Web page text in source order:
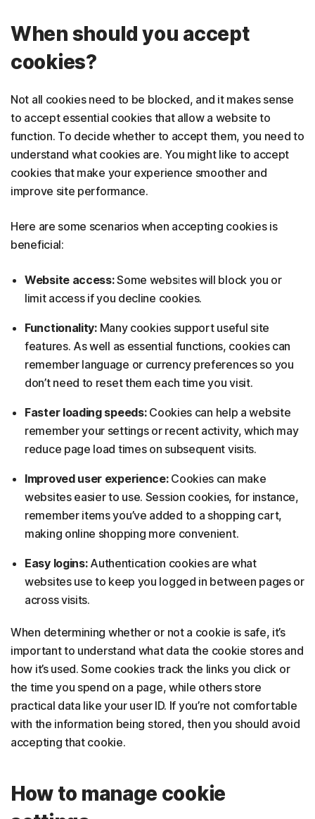
When should you accept
cookies?
Not all cookies need to be blocked, and it makes sense
to accept essential cookies that allow a website to
function. To decide whether to accept them, you need to
understand what cookies are. You might like to accept
cookies that make your experience smoother and
improve site performance.
Here are some scenarios when accepting cookies is
beneficial:
Website access:Some websites will block you or
limit access if you decline cookies.
Functionality:Many cookies support useful site
features. As well as essential functions, cookies can
remember language or currency preferences so you
don’t need to reset them each time you visit.
Faster loading speeds:Cookies can help a website
remember your settings or recent activity, which may
reduce page load times on subsequent visits.
Improved user experience:Cookies can make
websites easier to use. Session cookies, for instance,
remember items you’ve added to a shopping cart,
making online shopping more convenient.
Easy logins:Authentication cookies are what
websites use to keep you logged in between pages or
across visits.
When determining whether or not a cookie is safe, it’s
important to understand what data the cookie stores and
how it’s used. Some cookies track the links you click or
the time you spend on a page, while others store
practical data like your user ID. If you’re not comfortable
with the information being stored, then you should avoid
accepting that cookie.
How to manage cookie